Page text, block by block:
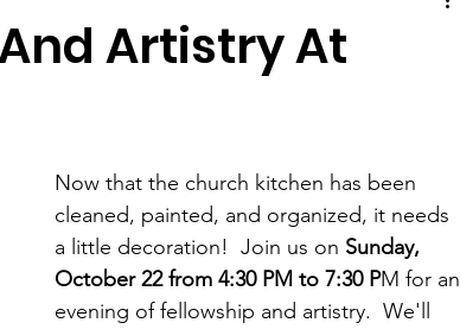
Artistry At
Now that the church kitchen has been
cleaned, painted, and organized, it needs
a little decoration!  Join us on Sunday,
October 22 from 4:30 PM to 7:30 PM for an
evening of fellowship and artistry.  We'll